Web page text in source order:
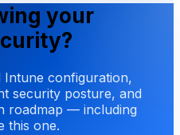
your
configuration,
security posture, and
roadmap — including
this one.